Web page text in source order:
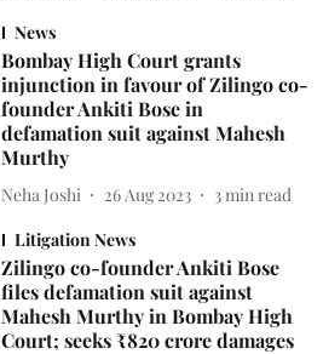
News
Bombay High Court grants
injunction in favour of Zilingo co-
founder Ankiti Bose in
defamation suit against Mahesh
Murthy
Neha Joshi 26 Aug 2023 3 min read
Litigation News
Zilingo co-founder Ankiti Bose
files defamation suit against
Mahesh Murthy in Bombay High
Court; seeks ₹820 crore damages